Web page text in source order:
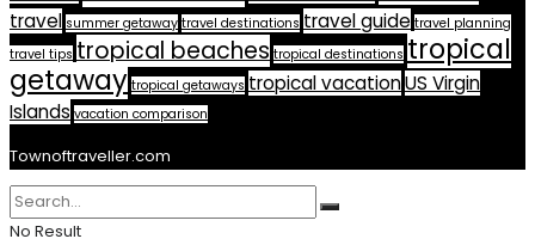
travel summer getaway travel destinations travel guide travel planning
travel tips tropical beaches tropical destinations tropical
getaway tropical getaways tropical vacationUS Virgin
Islands vacation comparison
Townoftraveller.com
No Result